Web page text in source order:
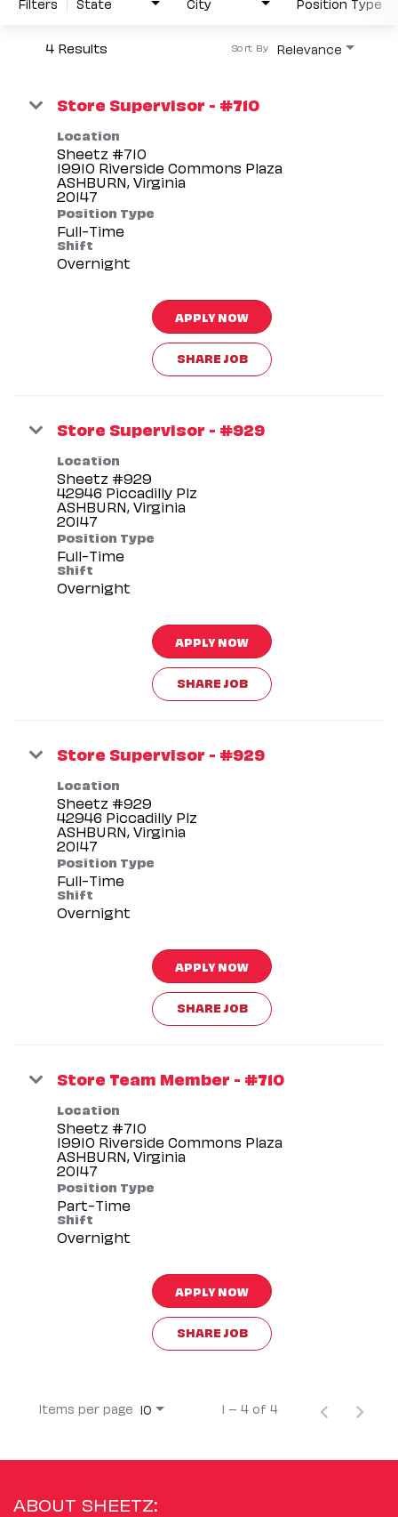
4 Results Relevance
Sort By
Store Supervisor - #710
Location
Sheetz #710
19910 Riverside Commons Plaza
ASHBURN, Virginia
Position Type
Full-Time
Shift
Overnight
APPLY NOW
SHARE JOB
Store Supervisor - #929
Location
Sheetz #929
42946 Piccadilly Plz
ASHBURN, Virginia
Position Type
Full-Time
Shift
Overnight
APPLY NOW
SHARE JOB
Store Supervisor - #929
Location
Sheetz #929
42946 Piccadilly Plz
ASHBURN, Virginia
Position Type
Full-Time
Shift
Overnight
APPLY NOW
SHARE JOB
Store Team Member - #710
Location
Sheetz #710
19910 Riverside Commons Plaza
ASHBURN, Virginia
Position Type
Part-Time
Shift
Overnight
APPLY NOW
SHARE JOB
Items per page 10 1 – 4 of 4
ABOUT SHEETZ: